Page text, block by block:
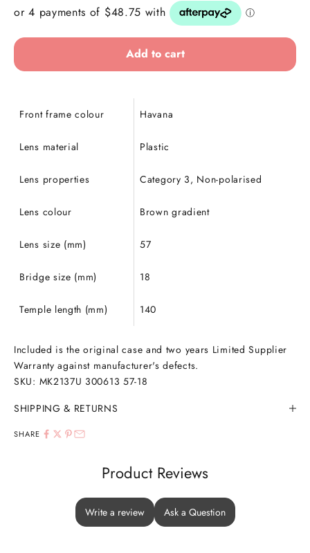
Add to cart
Front frame colour Havana
Lens material Plastic
Lens properties Category 3, Non-polarised
Lens colour Brown gradient
Lens size (mm) 57
Bridge size (mm) 18
Temple length (mm) 140
Included is the original case and two years Limited Supplier
Warranty against manufacturer's defects.
SKU: MK2137U 300613 57-18
SHIPPING & RETURNS
SHARE
Product Reviews
Write a review Ask a Question